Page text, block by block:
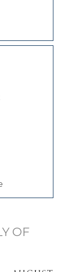
OF